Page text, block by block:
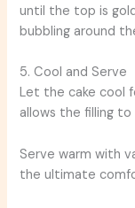
until the top is
bubbling around
5. Cool and Serve
Let the cake cool
allows the filling to
Serve warm with
the ultimate